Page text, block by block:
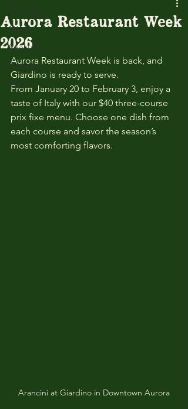
All Posts
News
Specials
Features
Events
Aurora Restaurant Week
2026
Aurora Restaurant Week is back, and
Giardino is ready to serve.
From January 20 to February 3, enjoy a
taste of Italy with our $40 three-course
prix fixe menu. Choose one dish from
each course and savor the season’s
most comforting flavors.
Arancini at Giardino in Downtown Aurora